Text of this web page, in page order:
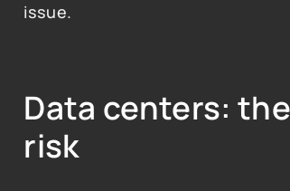
issue.
Data centers:
risk